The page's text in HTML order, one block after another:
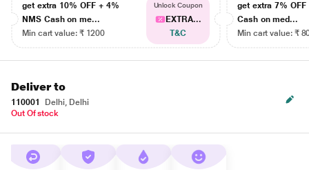
get extra 10% OFF + 4%
NMS Cash on me...
Min cart value: ₹ 1200
Unlock Coupon
EXTRA...
T&C
get extra 7% OFF
Cash on med...
Min cart value: ₹
Deliver to
110001
Delhi, Delhi
Out Of stock